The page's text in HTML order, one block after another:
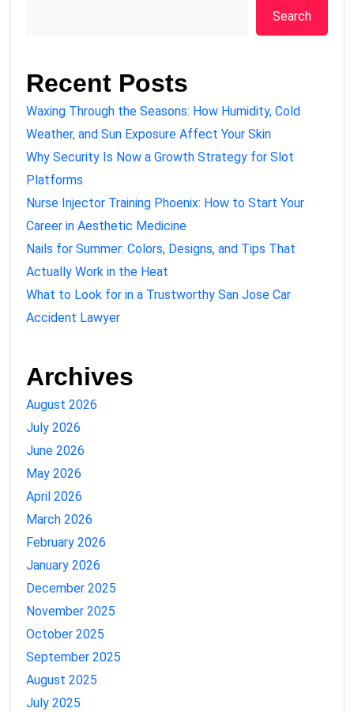
Search
Recent Posts
Waxing Through the Seasons: How Humidity, Cold
Weather, and Sun Exposure Affect Your Skin
Why Security Is Now a Growth Strategy for Slot
Platforms
Nurse Injector Training Phoenix: How to Start Your
Career in Aesthetic Medicine
Nails for Summer: Colors, Designs, and Tips That
Actually Work in the Heat
What to Look for in a Trustworthy San Jose Car
Accident Lawyer
Archives
August 2026
July 2026
June 2026
May 2026
April 2026
March 2026
February 2026
January 2026
December 2025
November 2025
October 2025
September 2025
August 2025
July 2025